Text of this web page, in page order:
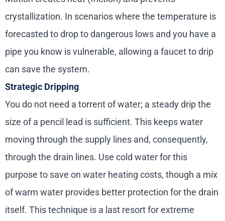
crystallization. In scenarios where the temperature is
forecasted to drop to dangerous lows and you have a
pipe you know is vulnerable, allowing a faucet to drip
can save the system.
Strategic Dripping
You do not need a torrent of water; a steady drip the
size of a pencil lead is sufficient. This keeps water
moving through the supply lines and, consequently,
through the drain lines. Use cold water for this
purpose to save on water heating costs, though a mix
of warm water provides better protection for the drain
itself. This technique is a last resort for extreme